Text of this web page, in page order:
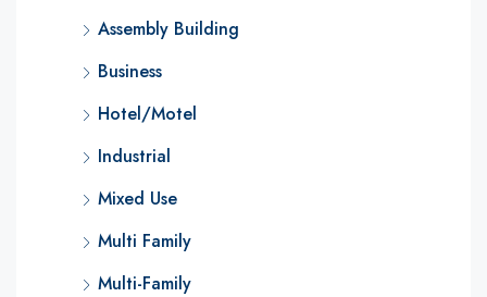
Assembly Building
Business
Hotel/Motel
Industrial
Mixed Use
Multi Family
Multi-Family